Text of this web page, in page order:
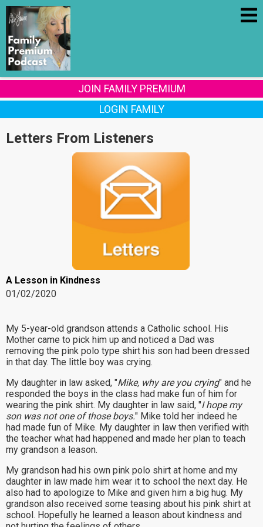
JOIN FAMILY PREMIUM
LOGIN FAMILY
Letters From Listeners
A Lesson in Kindness
01/02/2020
My 5-year-old grandson attends a Catholic school. His
Mother came to pick him up and noticed a Dad was
removing the pink polo type shirt his son had been dressed
in that day. The little boy was crying.
My daughter in law asked, "Mike, why are you crying" and he
responded the boys in the class had make fun of him for
wearing the pink shirt. My daughter in law said, "I hope my
son was not one of those boys." Mike told her indeed he
had made fun of Mike. My daughter in law then verified with
the teacher what had happened and made her plan to teach
my grandson a leason.
My grandson had his own pink polo shirt at home and my
daughter in law made him wear it to school the next day. He
also had to apologize to Mike and given him a big hug. My
grandson also received some teasing about his pink shirt at
school. Hopefully he learned a leason about kindness and